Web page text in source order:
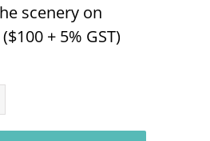
scenery on
+ 5% GST)